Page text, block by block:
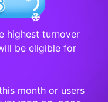
highest turnover
be eligible for
month or users